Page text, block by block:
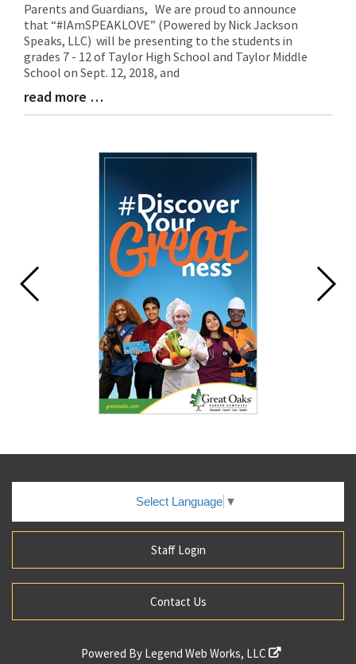
Blog
Entry
Synopsis
Begin
Parents and Guardians, We are proud to announce
that “#IAmSPEAKLOVE” (Powered by Nick Jackson
Speaks, LLC) will be presenting to the students in
grades 7 - 12 of Taylor High School and Taylor Middle
School on Sept. 12, 2018, and
Blog
Entry
read more …
Select Language ▼
Staff Login
Contact Us
Powered By Legend Web Works, LLC